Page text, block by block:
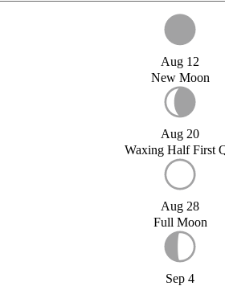
Aug 12
New Moon
Aug 20
Waxing Half First
Aug 28
Full Moon
Sep 4